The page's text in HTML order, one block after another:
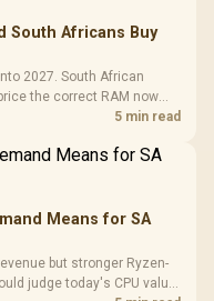
South Africans Buy
2027. South African
the correct RAM now
5 min read
Means for SA
but stronger Ryzen-
judge today's CPU value